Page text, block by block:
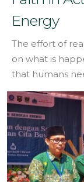
Energy
The effort of
on what is
that humans